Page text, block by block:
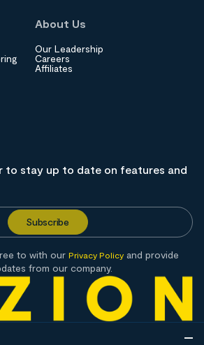
About Us
Our Leadership
Careers
Affiliates
to stay up to date on features and
to with our Privacy Policy and provide
from our company.